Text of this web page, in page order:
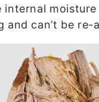
internal moisture
and can’t be re-